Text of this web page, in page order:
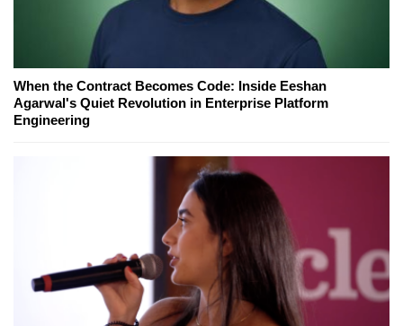
When the Contract Becomes Code: Inside Eeshan
Agarwal's Quiet Revolution in Enterprise Platform
Engineering